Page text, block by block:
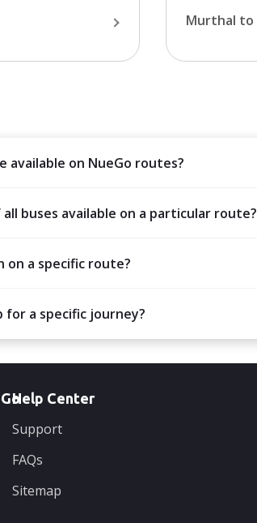
Murthal to
available on NueGo routes?
buses available on a particular route?
on a specific route?
for a specific journey?
Help Center
Support
FAQs
Sitemap